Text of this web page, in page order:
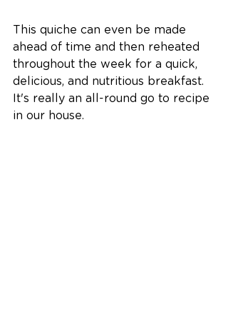
This quiche can even be made
ahead of time and then reheated
throughout the week for a quick,
delicious, and nutritious breakfast.
It's really an all-round go to recipe
in our house.